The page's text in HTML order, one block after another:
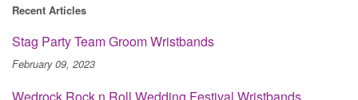
Recent Articles
Stag Party Team Groom Wristbands
February 09, 2023
Wedrock Rock n Roll Wedding Festival Wristbands